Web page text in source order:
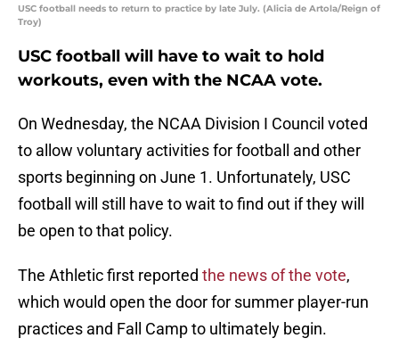
USC football needs to return to practice by late July. (Alicia de Artola/Reign of
Troy)
USC football will have to wait to hold
workouts, even with the NCAA vote.
On Wednesday, the NCAA Division I Council voted
to allow voluntary activities for football and other
sports beginning on June 1. Unfortunately, USC
football will still have to wait to find out if they will
be open to that policy.
The Athletic first reported the news of the vote,
which would open the door for summer player-run
practices and Fall Camp to ultimately begin.